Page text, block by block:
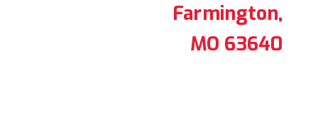
Farmington,
MO 63640